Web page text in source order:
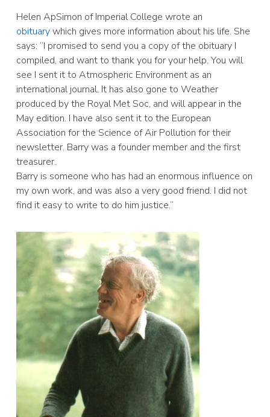
Helen ApSimon of Imperial College wrote an
obituarywhich gives more information about his life. She
says: “I promised to send you a copy of the obituary I
compiled, and want to thank you for your help. You will
see I sent it to Atmospheric Environment as an
international journal. It has also gone to Weather
produced by the Royal Met Soc, and will appear in the
May edition. I have also sent it to the European
Association for the Science of Air Pollution for their
newsletter. Barry was a founder member and the first
treasurer.
Barry is someone who has had an enormous influence on
my own work, and was also a very good friend. I did not
find it easy to write to do him justice.”